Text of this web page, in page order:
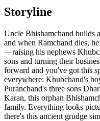
Storyline
Uncle Bhishamchand builds
and when Ramchand dies,
—raising his nephews
sons and turning their
forward and you've got this
everywhere: Khubchand's
Puranchand's three sons
Karan, this orphan
family. Everything looks
there's this ancient grudge